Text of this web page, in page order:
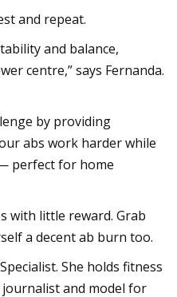
and repeat.
and balance,
centre,” says Fernanda.
by providing
abs work harder while
perfect for home
with little reward. Grab
a decent ab burn too.
She holds fitness
and model for